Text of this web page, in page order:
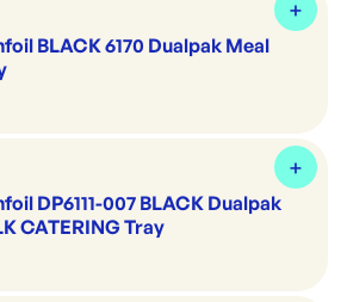
BLACK 6170 Dualpak Meal
DP6111-007 BLACK Dualpak
CATERING Tray